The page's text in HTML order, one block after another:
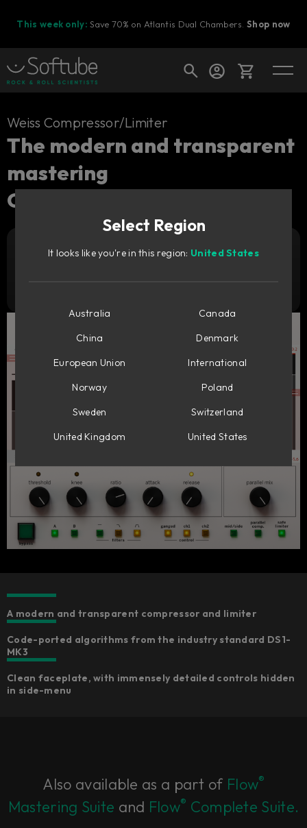
This week only: Save 70% on Atlantis Dual Chambers.Shop now
Cart
Ready to fill your cart with awesome
Shop today's deals
Weiss Compressor/Limiter
The modern and transparent
mastering
Compressor/Limiter.
Add to cart
A modern and transparent compressor and limiter
Code-ported algorithms from the industry standard DS1-
MK3​
Clean faceplate, with immensely detailed controls hidden
in side-menu​
Also available as a part of Flow®
Mastering Suite and Flow® Complete Suite.
Select Region
It looks like you're in this region: United States
Australia
Canada
China
Denmark
European Union
International
Norway
Poland
Sweden
Switzerland
United Kingdom
United States